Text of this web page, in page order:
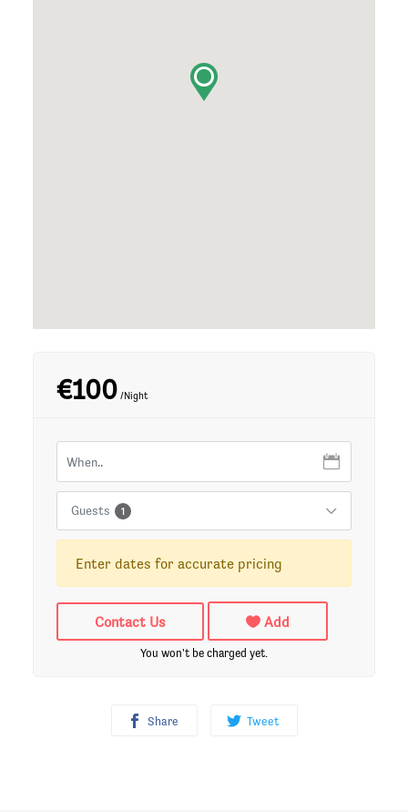
€100/Night
Guests 1
Enter dates for accurate pricing
Contact Us Add
You won't be charged yet.
Share Tweet